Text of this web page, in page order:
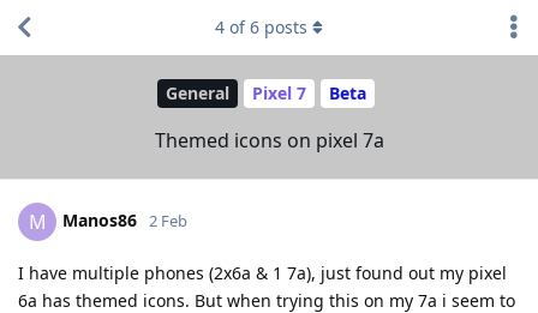
General Pixel 7 Beta
Themed icons on pixel 7a
4 of6 posts
M Manos86 2 Feb
I have multiple phones (2x6a & 1 7a), just found out my pixel
6a has themed icons. But when trying this on my 7a i seem to